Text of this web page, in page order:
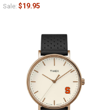
Sale: $19.95